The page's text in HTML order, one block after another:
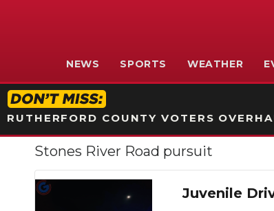
NEWS SPORTS WEATHER
RUTHERFORD COUNTY VOTERS
Stones River Road pursuit
Juvenile